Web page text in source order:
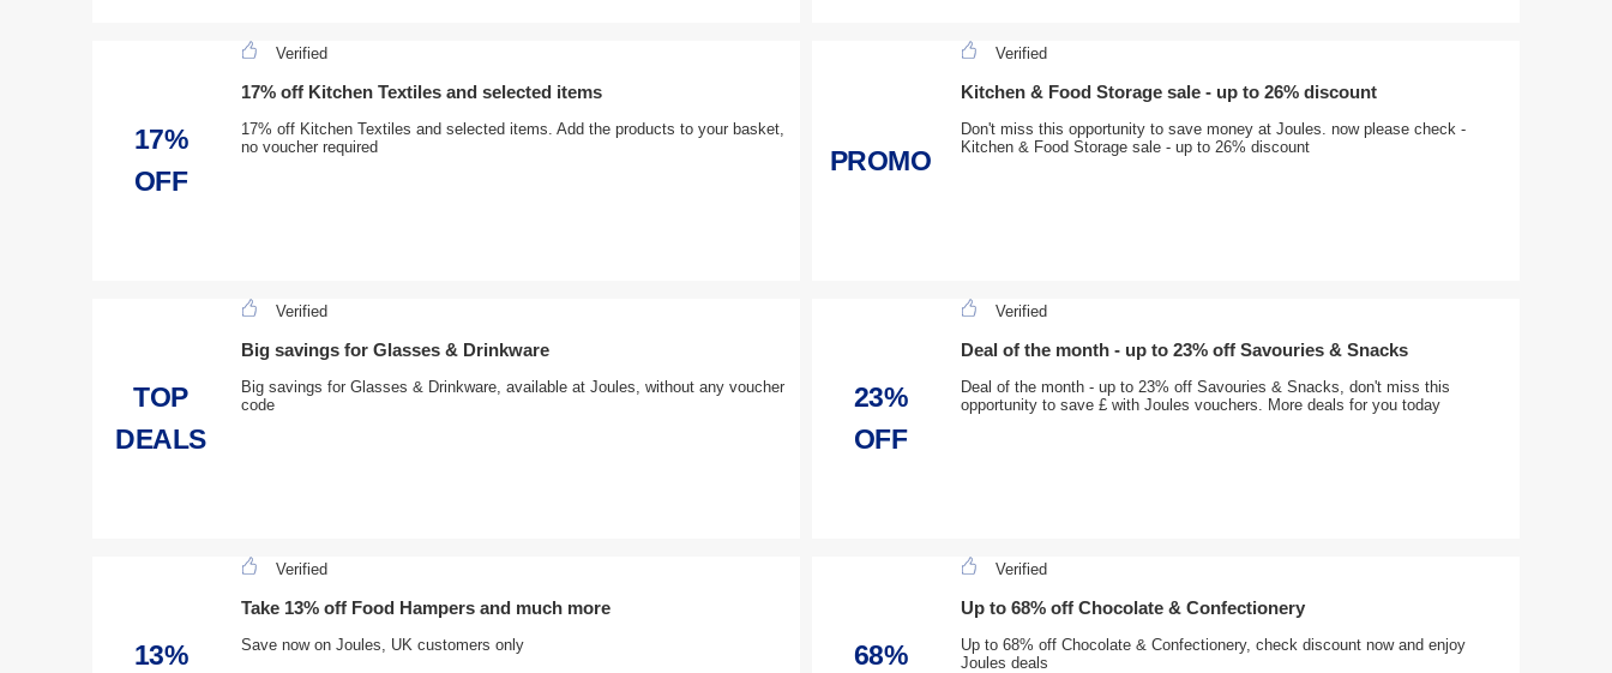
17%
OFF
Verified
17% off Kitchen Textiles and selected items
17% off Kitchen Textiles and selected items. Add the products to your basket,
no voucher required
PROMO
Verified
Kitchen & Food Storage sale - up to 26% discount
Don't miss this opportunity to save money at Joules. now please check -
Kitchen & Food Storage sale - up to 26% discount
TOP
DEALS
Verified
Big savings for Glasses & Drinkware
Big savings for Glasses & Drinkware, available at Joules, without any voucher
code
23%
OFF
Verified
Deal of the month - up to 23% off Savouries & Snacks
Deal of the month - up to 23% off Savouries & Snacks, don't miss this
opportunity to save £ with Joules vouchers. More deals for you today
13%
Verified
Take 13% off Food Hampers and much more
Save now on Joules, UK customers only
68%
Verified
Up to 68% off Chocolate & Confectionery
Up to 68% off Chocolate & Confectionery, check discount now and enjoy
Joules deals